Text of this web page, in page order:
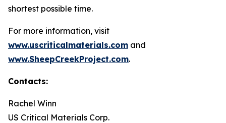
shortest possible time.
For more information, visit
www.uscriticalmaterials.com and
www.SheepCreekProject.com.
Contacts:
Rachel Winn
US Critical Materials Corp.